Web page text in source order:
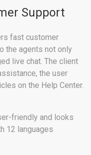
Support
fast customer
the agents not only
live chat. The client
the user
on the Help Center.
friendly and looks
12 languages